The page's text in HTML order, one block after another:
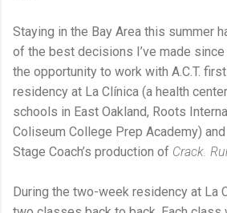
Staying in the Bay Area this summer
of the best decisions I’ve made since
the opportunity to work with A.C.T.
residency at La Clínica (a health
schools in East Oakland, Roots
Coliseum College Prep Academy) and
Stage Coach’s production of Crack.
During the two-week residency at La